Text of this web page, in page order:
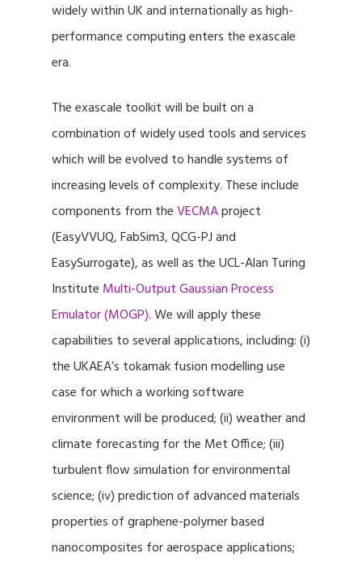
widely within UK and internationally as high-
performance computing enters the exascale
era.
The exascale toolkit will be built on a
combination of widely used tools and services
which will be evolved to handle systems of
increasing levels of complexity. These include
components from theVECMAproject
(EasyVVUQ, FabSim3, QCG-PJ and
EasySurrogate), as well as the UCL-Alan Turing
Institute Multi-Output Gaussian Process
Emulator (MOGP). We will apply these
capabilities to several applications, including: (i)
the UKAEA’s tokamak fusion modelling use
case for which a working software
environment will be produced; (ii) weather and
climate forecasting for the Met Office; (iii)
turbulent flow simulation for environmental
science; (iv) prediction of advanced materials
properties of graphene-polymer based
nanocomposites for aerospace applications;